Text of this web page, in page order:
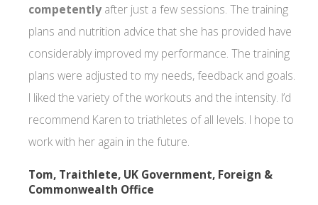
competently after just a few sessions. The training
plans and nutrition advice that she has provided have
considerably improved my performance. The training
plans were adjusted to my needs, feedback and goals.
I liked the variety of the workouts and the intensity. I’d
recommend Karen to triathletes of all levels. I hope to
work with her again in the future.
Tom, Traithlete, UK Government, Foreign &
Commonwealth Office